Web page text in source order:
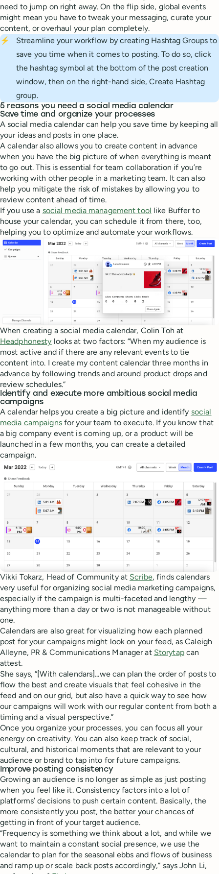
need to jump on right away. On the flip side, global events
might mean you have to tweak your messaging, curate your
content, or overhaul your plan completely.
⚡
Streamline your workflow by creating Hashtag Groups to
save you time when it comes to posting. To do so, click
the hashtag symbol at the bottom of the post creation
window, then on the right-hand side, Create Hashtag
group.
5 reasons you need a social media calendar
Save time and organize your processes
A social media calendar can help you save time by keeping all
your ideas and posts in one place.
A calendar also allows you to create content in advance
when you have the big picture of when everything is meant
to go out. This is essential for team collaboration if you’re
working with other people in a marketing team. It can also
help you mitigate the risk of mistakes by allowing you to
review content ahead of time.
If you use a social media management tool like Buffer to
house your calendar, you can schedule it from there, too,
helping you to optimize and automate your workflows.
When creating a social media calendar, Colin Toh at
Headphonesty looks at two factors: “When my audience is
most active and if there are any relevant events to tie
content into. I create my content calendar three months in
advance by following trends and around product drops and
review schedules.”
Identify and execute more ambitious social media
campaigns
A calendar helps you create a big picture and identify social
media campaignsfor your team to execute. If you know that
a big company event is coming up, or a product will be
launched in a few months, you can create a detailed
campaign.
Vikki Tokarz, Head of Community at Scribe, finds calendars
very useful for organizing social media marketing campaigns,
especially if the campaign is multi-faceted and lengthy —
anything more than a day or two is not manageable without
one.
Calendars are also great for visualizing how each planned
post for your campaigns might look on your feed, as Caleigh
Alleyne, PR & Communications Manager at Storytapcan
attest.
She says, “[With calendars]...we can plan the order of posts to
flow the best and create visuals that feel cohesive in the
feed and on our grid, but also have a quick way to see how
our campaigns will work with our regular content from both a
timing and a visual perspective.”
Once you organize your processes, you can focus all your
energy on creativity. You can also keep track of social,
cultural, and historical moments that are relevant to your
audience or brand to tap into for future campaigns.
Improve posting consistency
Growing an audience is no longer as simple as just posting
when you feel like it. Consistency factors into a lot of
platforms’ decisions to push certain content. Basically, the
more consistently you post, the better your chances of
getting in front of your target audience.
“Frequency is something we think about a lot, and while we
want to maintain a constant social presence, we use the
calendar to plan for the seasonal ebbs and flows of business
and ramp up or scale back posts accordingly,” says John Li,